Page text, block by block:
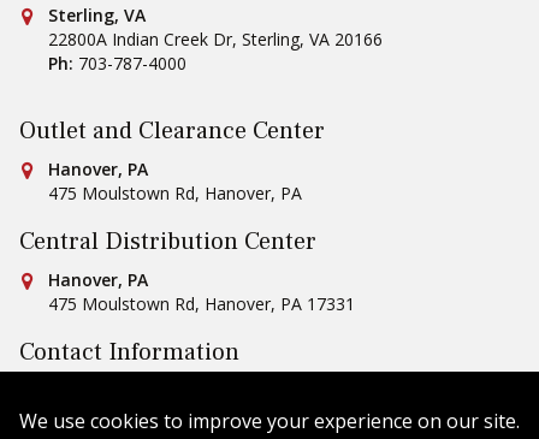
Conestoga Tile
Sterling, VA
22800A Indian Creek Dr, Sterling, VA 20166
Ph: 703-787-4000
Outlet and Clearance Center
Conestoga Tile
Hanover, PA
475 Moulstown Rd, Hanover, PA
Central Distribution Center
Conestoga Tile
Hanover, PA
475 Moulstown Rd, Hanover, PA 17331
Contact Information
Email Us